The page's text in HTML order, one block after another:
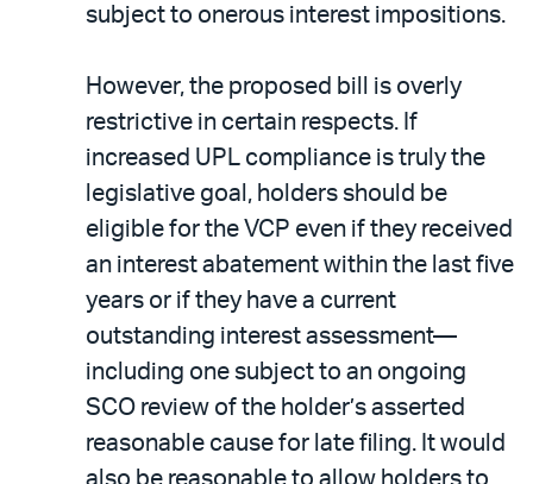
subject to onerous interest impositions.
However, the proposed bill is overly
restrictive in certain respects. If
increased UPL compliance is truly the
legislative goal, holders should be
eligible for the VCP even if they received
an interest abatement within the last five
years or if they have a current
outstanding interest assessment—
including one subject to an ongoing
SCO review of the holder’s asserted
reasonable cause for late filing. It would
also be reasonable to allow holders to